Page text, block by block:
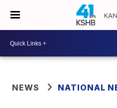
NEWS NATIONAL